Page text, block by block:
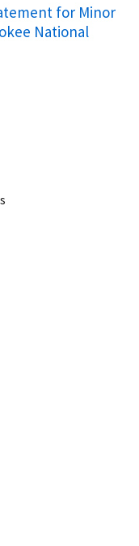
for Minor
National